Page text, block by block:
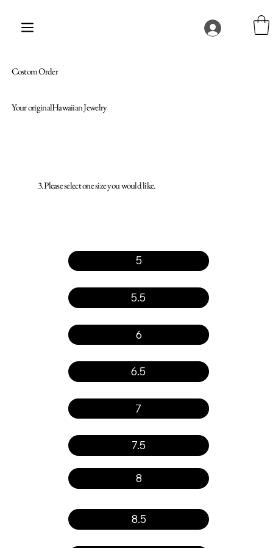
Costom Order
Your originalHawaiian Jewelry
3. Please select one size you would like.
5
5.5
6
6.5
7
7.5
8
8.5